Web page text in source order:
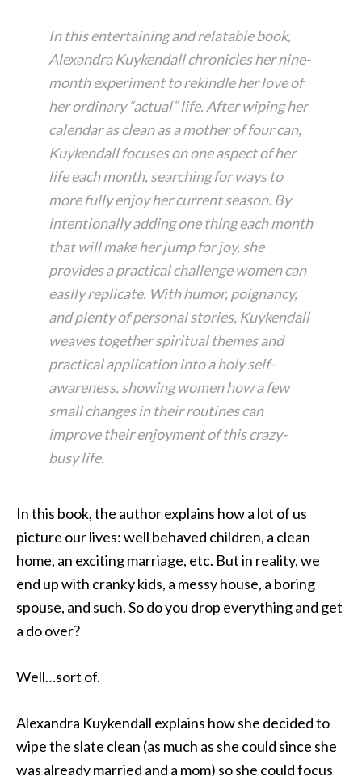
In this entertaining and relatable book,
Alexandra Kuykendall chronicles her nine-
month experiment to rekindle her love of
her ordinary “actual” life. After wiping her
calendar as clean as a mother of four can,
Kuykendall focuses on one aspect of her
life each month, searching for ways to
more fully enjoy her current season. By
intentionally adding one thing each month
that will make her jump for joy, she
provides a practical challenge women can
easily replicate. With humor, poignancy,
and plenty of personal stories, Kuykendall
weaves together spiritual themes and
practical application into a holy self-
awareness, showing women how a few
small changes in their routines can
improve their enjoyment of this crazy-
busy life.
In this book, the author explains how a lot of us
picture our lives: well behaved children, a clean
home, an exciting marriage, etc. But in reality, we
end up with cranky kids, a messy house, a boring
spouse, and such. So do you drop everything and get
a do over?
Well…sort of.
Alexandra Kuykendall explains how she decided to
wipe the slate clean (as much as she could since she
was already married and a mom) so she could focus